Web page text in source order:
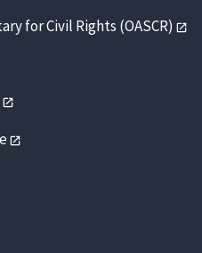
for Civil Rights (OASCR)